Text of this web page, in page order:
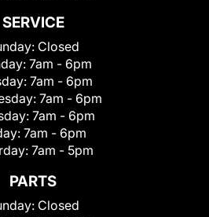
SERVICE
Closed
7am - 6pm
7am - 6pm
7am - 6pm
7am - 6pm
7am - 6pm
7am - 5pm
PARTS
Closed